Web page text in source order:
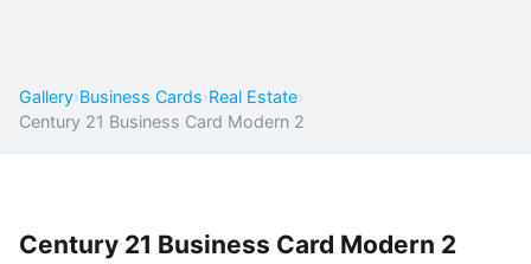
Gallery›Business Cards›Real Estate›
Century 21 Business Card Modern 2
Century 21 Business Card Modern 2